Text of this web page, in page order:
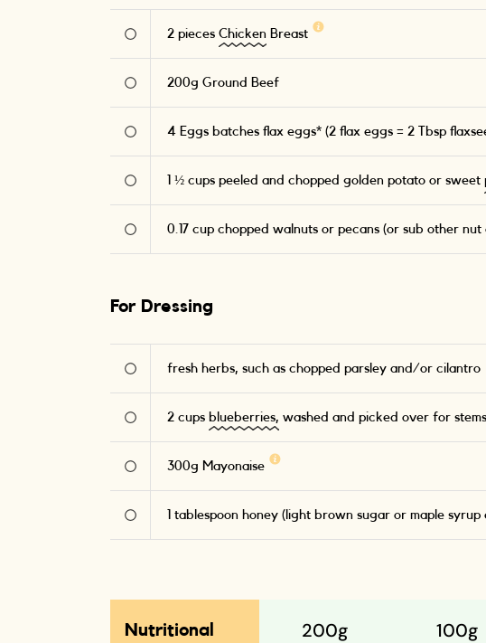
2 pieces Chicken Breast
200g Ground Beef
4 Eggs batches flax eggs* (2 flax eggs = 2 Tbsp
1 ½ cups peeled and chopped golden potato or sweet
0.17 cup chopped walnuts or pecans (or sub other
For Dressing
fresh herbs, such as chopped parsley and/or cilantro
2 cups blueberries, washed and picked over for stems
300g Mayonaise
tablespoon honey (light brown sugar or maple syrup
Nutritional
200g 100g